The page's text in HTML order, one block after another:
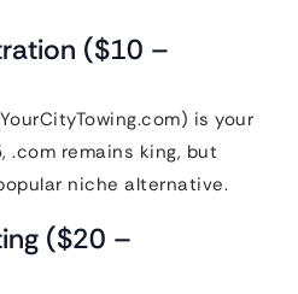
($10 –
is your
.com remains king, but
niche alternative.
($20 –